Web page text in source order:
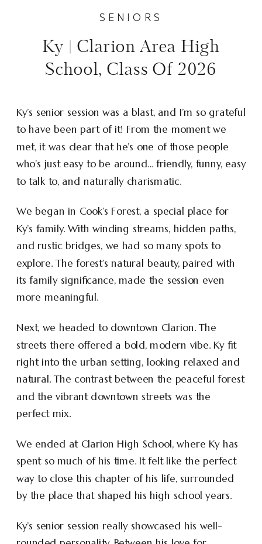
Ky | Clarion Area High
School, Class Of 2026
SENIORS
Ky’s senior session was a blast, and I’m so grateful
to have been part of it! From the moment we
met, it was clear that he’s one of those people
who’s just easy to be around… friendly, funny, easy
to talk to, and naturally charismatic.
We began in Cook’s Forest, a special place for
Ky’s family. With winding streams, hidden paths,
and rustic bridges, we had so many spots to
explore. The forest’s natural beauty, paired with
its family significance, made the session even
more meaningful.
Next, we headed to downtown Clarion. The
streets there offered a bold, modern vibe. Ky fit
right into the urban setting, looking relaxed and
natural. The contrast between the peaceful forest
and the vibrant downtown streets was the
perfect mix.
We ended at Clarion High School, where Ky has
spent so much of his time. It felt like the perfect
way to close this chapter of his life, surrounded
by the place that shaped his high school years.
Ky’s senior session really showcased his well-